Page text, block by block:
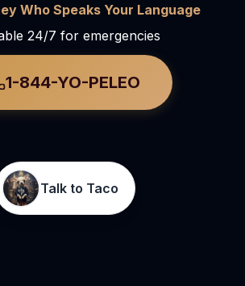
Who Speaks Your Language
24/7 for emergencies
1-844-YO-PELEO
Talk to Taco